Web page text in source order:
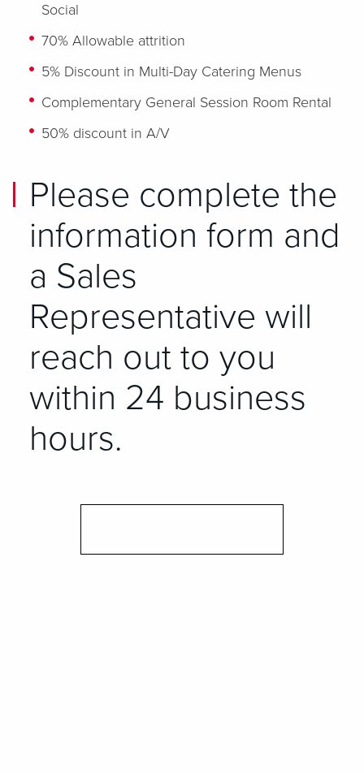
Social
70% Allowable attrition
5% Discount in Multi-Day Catering Menus
Complementary General Session Room Rental
50% discount in A/V
Please complete the
information form and
a Sales
Representative will
reach out to you
within 24 business
hours.